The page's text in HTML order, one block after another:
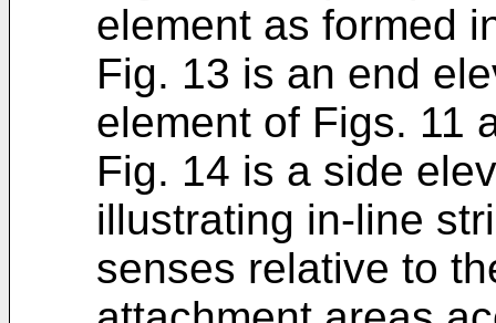
element as formed
Fig. 13 is an end
element of Figs. 11
Fig. 14 is a side
illustrating in-line
senses relative to